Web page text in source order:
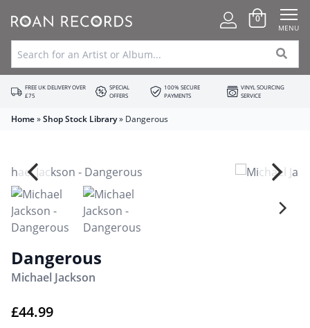
0
MENU
FREE UK DELIVERY OVER
£75
SPECIAL
OFFERS
100% SECURE
PAYMENTS
VINYL SOURCING
SERVICE
Home»Shop Stock Library» Dangerous
Dangerous
Michael Jackson
£44.99